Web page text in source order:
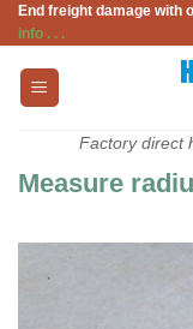
Skip
to
content
End freight damage with
info . . .
Factory direct
Measure